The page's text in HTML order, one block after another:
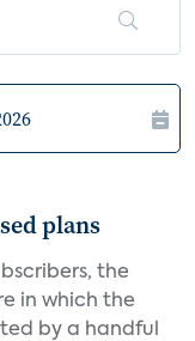
plans
the
in which the
by a handful